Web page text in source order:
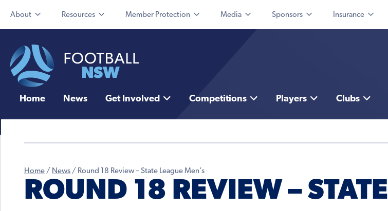
About Resources Member Protection Media Sponsors Insurance
Home News Get Involved Competitions Players Clubs
Home / News / Round 18 Review – State League Men’s
ROUND 18 REVIEW – STATE